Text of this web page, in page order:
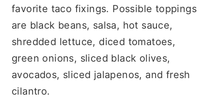
favorite taco fixings. Possible toppings
are black beans, salsa, hot sauce,
shredded lettuce, diced tomatoes,
green onions, sliced black olives,
avocados, sliced jalapenos, and fresh
cilantro.